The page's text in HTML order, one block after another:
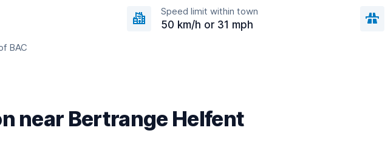
Speed limit within town
50 km/h or 31 mph
BAC
near Bertrange Helfent